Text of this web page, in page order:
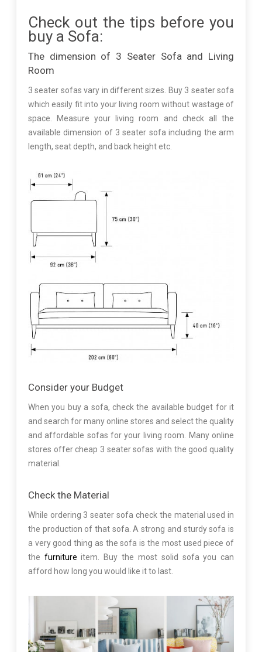
Check out the tips before you
buy a Sofa:
The dimension of 3 Seater Sofa and Living
Room
3 seater sofas vary in different sizes. Buy 3 seater sofa
which easily fit into your living room without wastage of
space. Measure your living room and check all the
available dimension of 3 seater sofa including the arm
length, seat depth, and back height etc.
Consider your Budget
When you buy a sofa, check the available budget for it
and search for many online stores and select the quality
and affordable sofas for your living room. Many online
stores offer cheap 3 seater sofas with the good quality
material.
Check the Material
While ordering 3 seater sofa check the material used in
the production of that sofa. A strong and sturdy sofa is
a very good thing as the sofa is the most used piece of
the furniture item. Buy the most solid sofa you can
afford how long you would like it to last.